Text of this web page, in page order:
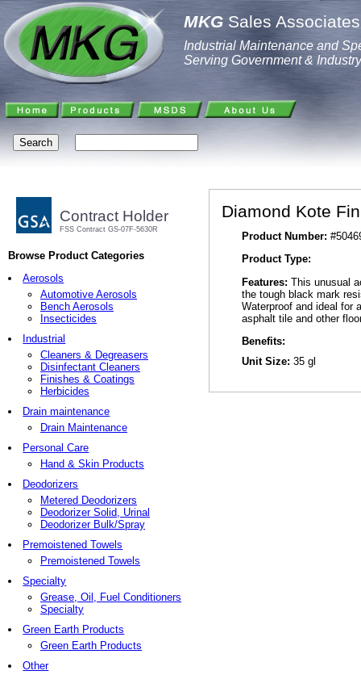
MKG Sales
Industrial Maintenance and
Serving Government & Industry
Contract Holder
FSS Contract GS-07F-5630R
Browse Product Categories
Aerosols
Automotive Aerosols
Bench Aerosols
Insecticides
Industrial
Cleaners & Degreasers
Disinfectant Cleaners
Finishes & Coatings
Herbicides
Drain maintenance
Drain Maintenance
Personal Care
Hand & Skin Products
Deodorizers
Metered Deodorizers
Deodorizer Solid, Urinal
Deodorizer Bulk/Spray
Premoistened Towels
Premoistened Towels
Specialty
Grease, Oil, Fuel Conditioners
Specialty
Green Earth Products
Green Earth Products
Other
Diamond Kote
Product Number:
Product Type:
Features: This unusual
the tough black mark
Waterproof and ideal for
asphalt tile and other
Benefits:
Unit Size: 35 gl